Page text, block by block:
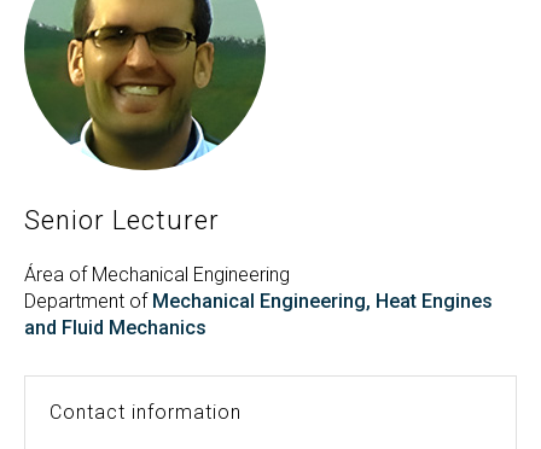
GL ES Search
Search
for:
SEARCH
Twitter
Senior Lecturer
Área of Mechanical Engineering
Department of Mechanical Engineering, Heat Engines
and Fluid Mechanics
Contact information